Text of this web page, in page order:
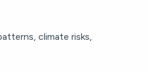
climate risks,